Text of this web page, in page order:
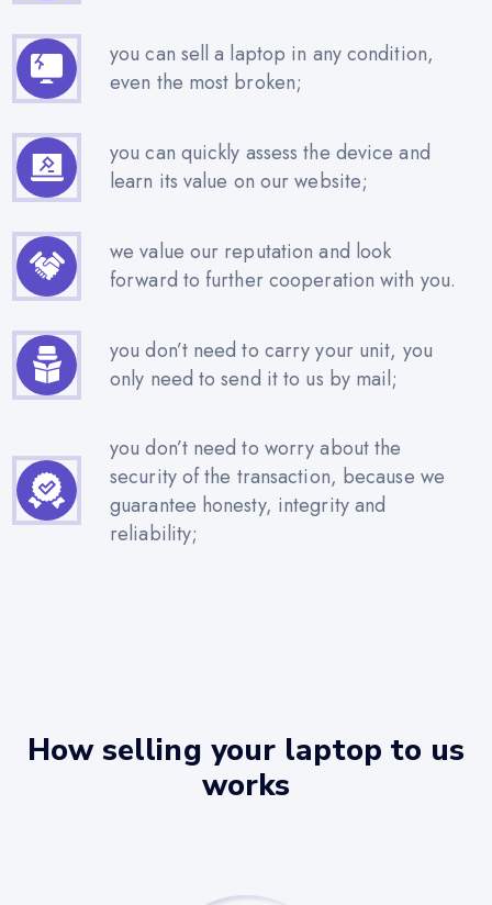
you can sell a laptop in any condition,
even the most broken;
you can quickly assess the device and
learn its value on our website;
we value our reputation and look
forward to further cooperation with you.
you don’t need to carry your unit, you
only need to send it to us by mail;
you don’t need to worry about the
security of the transaction, because we
guarantee honesty, integrity and
reliability;
How selling your laptop to us
works